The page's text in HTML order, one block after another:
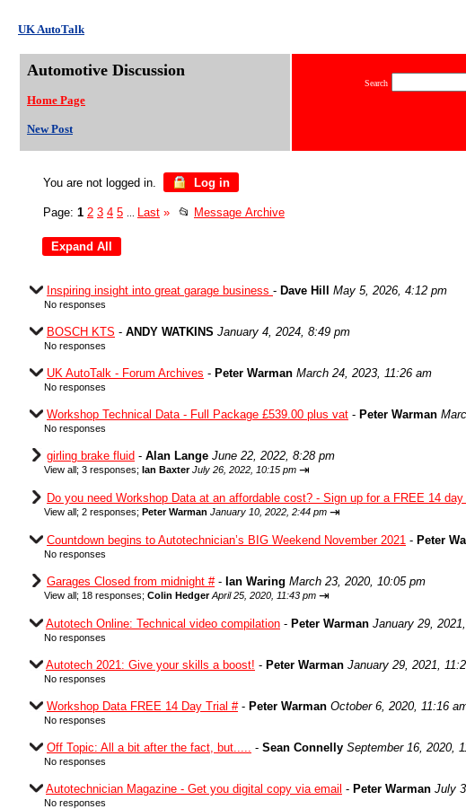
UK AutoTalk
Automotive Discussion
Home Page
New Post
Search
You are not logged in. Log in
Page: 1 2 3 4 5 Last » 📂 Message Archive
Inspiring insight into great garage business - Dave Hill May 5, 2026, 4:12 pm
No responses
BOSCH KTS - ANDY WATKINS January 4, 2024, 8:49 pm
No responses
UK AutoTalk - Forum Archives - Peter Warman March 24, 2023, 11:26 am
No responses
Workshop Technical Data - Full Package £539.00 plus vat - Peter Warman
No responses
girling brake fluid - Alan Lange June 22, 2022, 8:28 pm
View all; 3 responses; Ian Baxter July 26, 2022, 10:15 pm ⇥
Do you need Workshop Data at an affordable cost? - Sign up for a FREE 14 day
View all; 2 responses; Peter Warman January 10, 2022, 2:44 pm ⇥
Countdown begins to Autotechnician’s BIG Weekend November 2021 - Peter
No responses
Garages Closed from midnight #- Ian Waring March 23, 2020, 10:05 pm
View all; 18 responses; Colin Hedger April 25, 2020, 11:43 pm ⇥
Autotech Online: Technical video compilation - Peter Warman January 29,
No responses
Autotech 2021: Give your skills a boost! - Peter Warman January 29, 2021,
No responses
Workshop Data FREE 14 Day Trial #- Peter Warman October 6, 2020, 11:16
No responses
Off Topic: All a bit after the fact, but..... - Sean Connelly September 16, 2020,
No responses
Autotechnician Magazine - Get you digital copy via email - Peter Warman July
No responses